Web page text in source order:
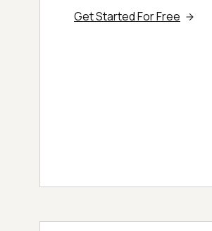
Get Started For Free